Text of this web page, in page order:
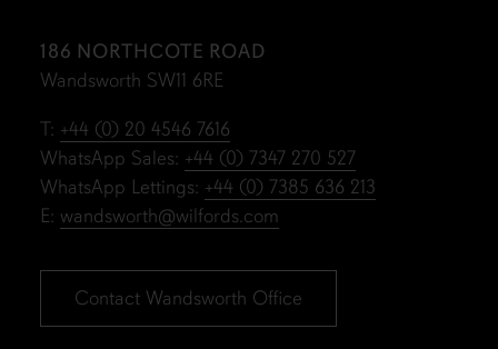
186 NORTHCOTE ROAD
Wandsworth SW11 6RE
T: +44 (0) 20 4546 7616
WhatsApp Sales: +44 (0) 7347 270 527
WhatsApp Lettings: +44 (0) 7385 636 213
E: wandsworth@wilfords.com
Contact Wandsworth Office